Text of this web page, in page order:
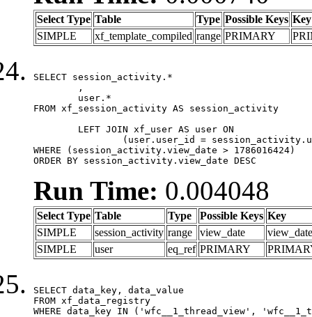
Select Type Table Type Possible Keys Key
SIMPLE
xf_template_compiled range PRIMARY
SELECT session_activity.*
FROM xf_session_activity AS session_activity
WHERE (session_activity.view_date > 1786016424)
ORDER BY session_activity.view_date DESC
Run Time: 0.004048
Select Type Table Type Possible Keys Key
SIMPLE
session_activity range view_date
view_date
SIMPLE
user eq_ref PRIMARY
SELECT data_key, data_value
FROM xf_data_registry
WHERE data_key IN ('wfc__1_thread_view',